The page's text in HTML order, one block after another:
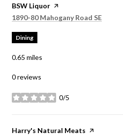
Visit the
BSW Liquor page on Yelp
Search
1890-80 Mahogany Road SE
Dining
0.65 miles
0 reviews
0/5
stars
Visit the
Harry's Natural Meats page on Yelp